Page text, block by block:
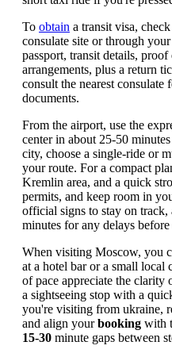
To obtain a transit visa,
consulate site or through
passport, transit details,
arrangements, plus a return
consult the nearest consulate
documents.
From the airport, use the
center in about 25-50
city, choose a single-ride or
your route. For a compact
Kremlin area, and a quick
permits, and keep room in
official signs to stay on
minutes for any delays
When visiting Moscow, you
at a hotel bar or a small local
of pace appreciate the clarity
a sightseeing stop with a
you're visiting from ukraine,
and align yourbooking with
15-30 minute gaps between